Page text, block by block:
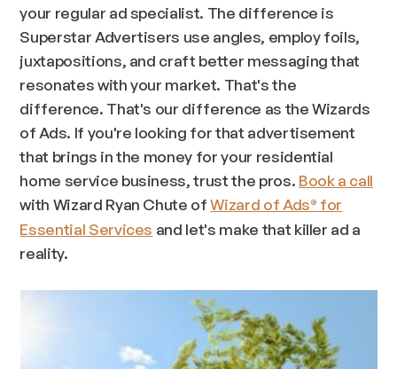
your regular ad specialist. The difference is
Superstar Advertisers use angles, employ foils,
juxtapositions, and craft better messaging that
resonates with your market. That's the
difference. That's our difference as the Wizards
of Ads. If you're looking for that advertisement
that brings in the money for your residential
home service business, trust the pros. Book a call
with Wizard Ryan Chute ofWizard of Ads® for
Essential Services and let's make that killer ad a
reality.